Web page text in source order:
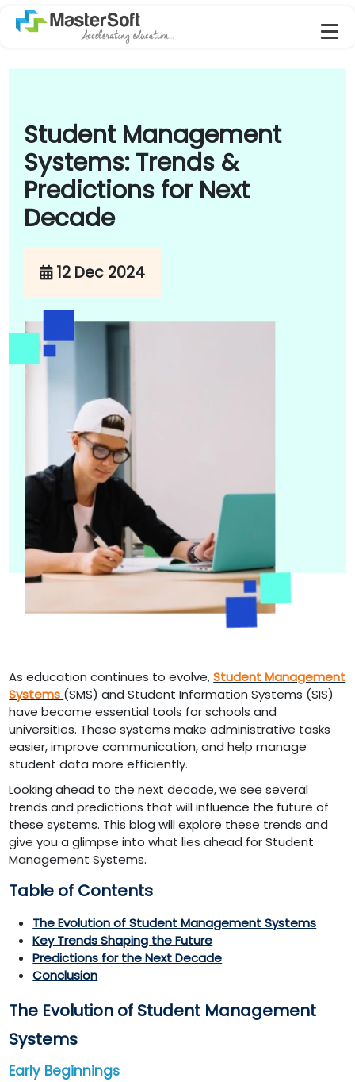
Student Management
Systems: Trends &
Predictions for Next
Decade
12 Dec 2024
As education continues to evolve,Student Management
Systems (SMS) and Student Information Systems (SIS)
have become essential tools for schools and
universities. These systems make administrative tasks
easier, improve communication, and help manage
student data more efficiently.
Looking ahead to the next decade, we see several
trends and predictions that will influence the future of
these systems. This blog will explore these trends and
give you a glimpse into what lies ahead for Student
Management Systems.
Table of Contents
The Evolution of Student Management Systems
Key Trends Shaping the Future
Predictions for the Next Decade
Conclusion
The Evolution of Student Management
Systems
Early Beginnings